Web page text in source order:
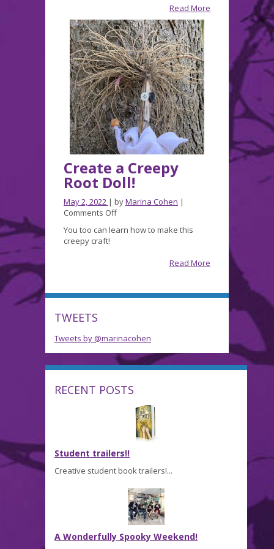
appearances!
Read More
Create a Creepy
Root Doll!
May 2, 2022 | byMarina Cohen |
Comments Offon
a
You too can learn how to make this
creepy craft!
Read More
TWEETS
Tweets by @marinacohen
RECENT POSTS
Student trailers!!
Creative student book trailers!...
A Wonderfully Spooky Weekend!